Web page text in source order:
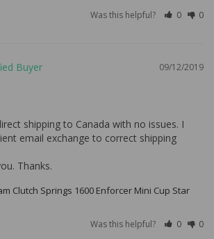
Was this helpful? 0 0
09/12/2019
shipping to Canada with no issues. I
email exchange to correct shipping
Thanks.
Clutch Springs 1600 Enforcer Mini Cup Star
Was this helpful? 0 0